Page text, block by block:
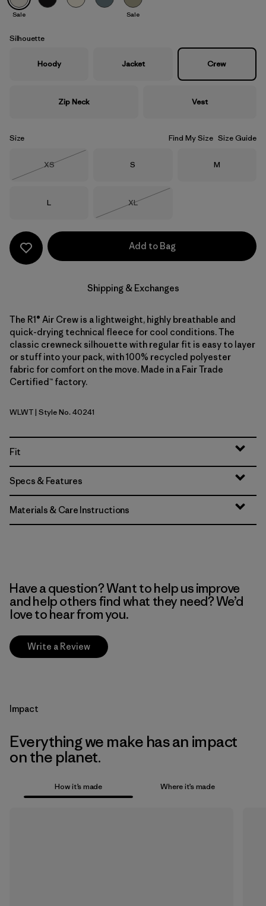
Sale Sale
Silhouette
Hoody Jacket Crew
Zip Neck Vest
Size Find My Size Size Guide
Size
XS
Size
S Size
M
Size
L Size
XL
Add to Bag
Shipping & Exchanges
The R1® Air Crew is a lightweight, highly breathable and
quick-drying technical fleece for cool conditions. The
classic crewneck silhouette with regular fit is easy to layer
or stuff into your pack, with 100% recycled polyester
fabric for comfort on the move. Made in a Fair Trade
Certified™ factory.
Wool White
WLWT| Style No. 40241
Fit
Specs & Features
Materials & Care Instructions
Have a question? Want to help us improve
and help others find what they need? We’d
love to hear from you.
Write a Review
Impact
Everything we make has an impact
on the planet.
How it’s made Where it’s made